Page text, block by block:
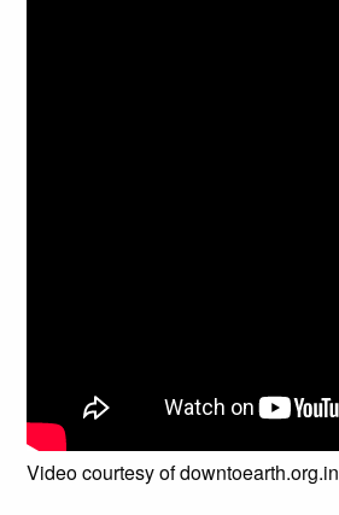
Video courtesy of downtoearth.org.in